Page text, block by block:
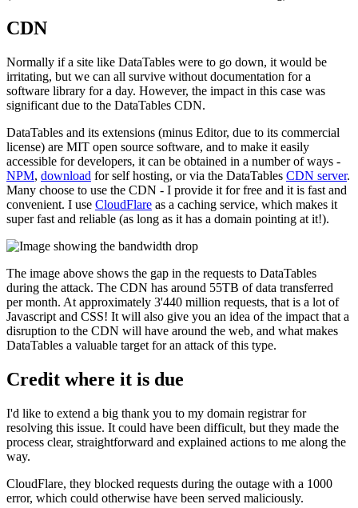
CDN
Normally if a site like DataTables were to go down, it would be
irritating, but we can all survive without documentation for a
software library for a day. However, the impact in this case was
significant due to the DataTables CDN.
DataTables and its extensions (minus Editor, due to its commercial
license) are MIT open source software, and to make it easily
accessible for developers, it can be obtained in a number of ways -
NPM, download for self hosting, or via the DataTables CDN server.
Many choose to use the CDN - I provide it for free and it is fast and
convenient. I use CloudFlare as a caching service, which makes it
super fast and reliable (as long as it has a domain pointing at it!).
The image above shows the gap in the requests to DataTables
during the attack. The CDN has around 55TB of data transferred
per month. At approximately 3'440 million requests, that is a lot of
Javascript and CSS! It will also give you an idea of the impact that a
disruption to the CDN will have around the web, and what makes
DataTables a valuable target for an attack of this type.
Credit where it is due
I'd like to extend a big thank you to my domain registrar for
resolving this issue. It could have been difficult, but they made the
process clear, straightforward and explained actions to me along the
way.
CloudFlare, they blocked requests during the outage with a 1000
error, which could otherwise have been served maliciously.